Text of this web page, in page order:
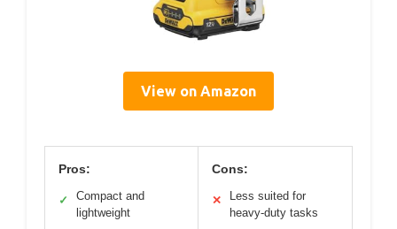
View on Amazon
Pros:
✓
Compact and
lightweight
Cons:
✕
Less suited for
heavy-duty tasks